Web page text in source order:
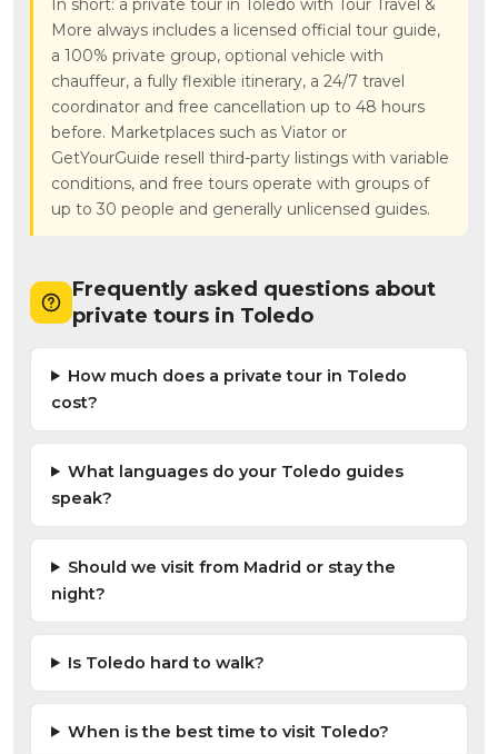
In short: a private tour in Toledo with Tour Travel &
More always includes a licensed official tour guide,
a 100% private group, optional vehicle with
chauffeur, a fully flexible itinerary, a 24/7 travel
coordinator and free cancellation up to 48 hours
before. Marketplaces such as Viator or
GetYourGuide resell third-party listings with variable
conditions, and free tours operate with groups of
up to 30 people and generally unlicensed guides.
Frequently asked questions about
private tours in Toledo
How much does a private tour in Toledo
cost?
What languages do your Toledo guides
speak?
Should we visit from Madrid or stay the
night?
Is Toledo hard to walk?
When is the best time to visit Toledo?